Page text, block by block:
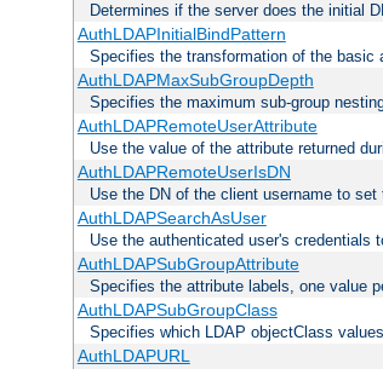
Determines if the server does the initial
AuthLDAPInitialBindPattern
Specifies the transformation of the basic
AuthLDAPMaxSubGroupDepth
Specifies the maximum sub-group
AuthLDAPRemoteUserAttribute
Use the value of the attribute returned
AuthLDAPRemoteUserIsDN
Use the DN of the client username to
AuthLDAPSearchAsUser
Use the authenticated user's credentials
AuthLDAPSubGroupAttribute
Specifies the attribute labels, one value
AuthLDAPSubGroupClass
Specifies which LDAP objectClass
AuthLDAPURL